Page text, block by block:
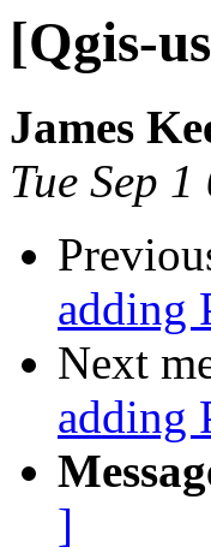
[Qgis-
James
Tue Sep
adding
Next
adding
]